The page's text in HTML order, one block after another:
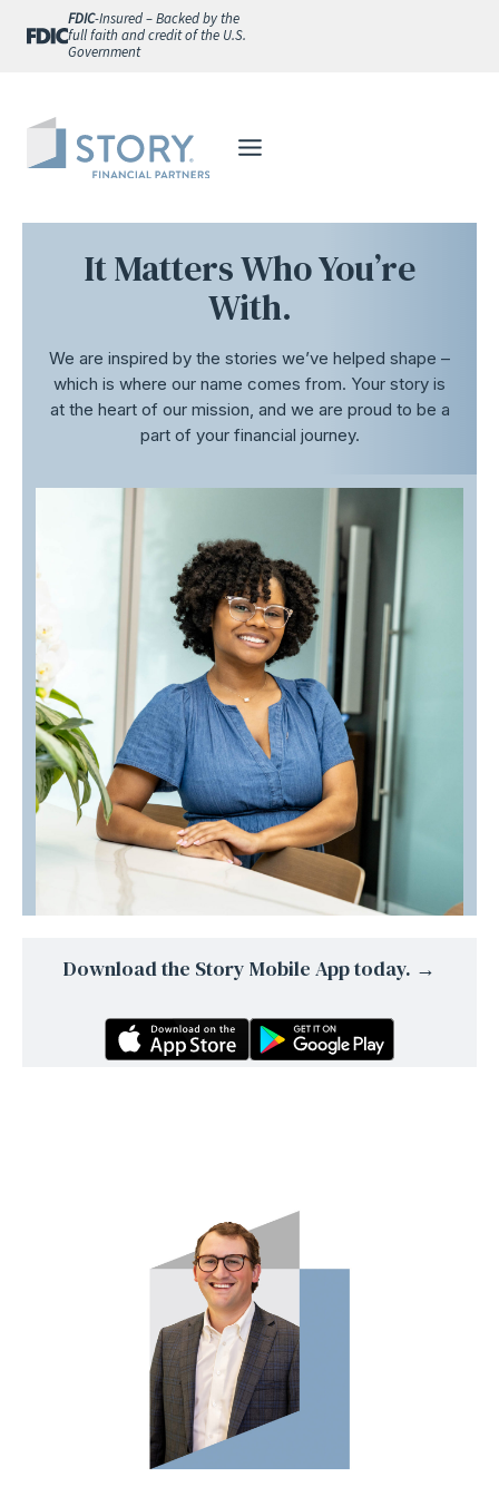
FDIC-Insured – Backed by the
full faith and credit of the U.S.
Government
It Matters Who You’re
With.
We are inspired by the stories we’ve helped shape –
which is where our name comes from. Your story is
at the heart of our mission, and we are proud to be a
part of your financial journey.
Download the Story Mobile App today. →